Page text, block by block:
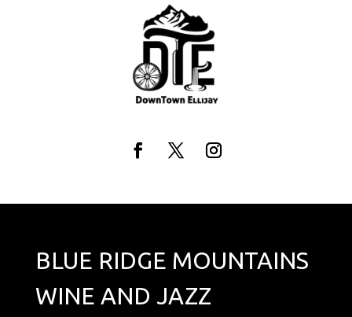
BLUE RIDGE MOUNTAINS
WINE AND JAZZ